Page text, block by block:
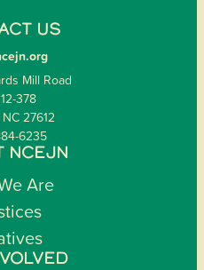
US
Mill Road
378
27612
6235
NCEJN
Are